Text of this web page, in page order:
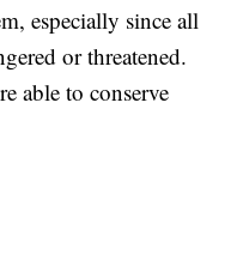
especially since all
or threatened.
able to conserve